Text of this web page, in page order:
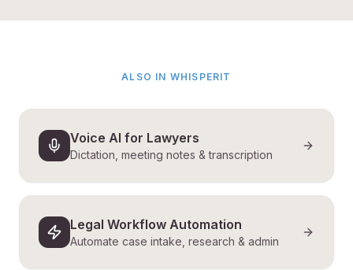
ALSO IN WHISPERIT
Voice AI for Lawyers
Dictation, meeting notes & transcription
Legal Workflow Automation
Automate case intake, research & admin